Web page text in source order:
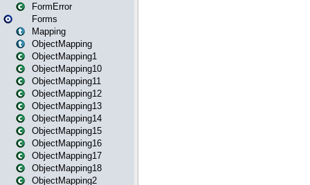
FormError
Forms
Mapping
ObjectMapping
ObjectMapping1
ObjectMapping10
ObjectMapping11
ObjectMapping12
ObjectMapping13
ObjectMapping14
ObjectMapping15
ObjectMapping16
ObjectMapping17
ObjectMapping18
ObjectMapping2